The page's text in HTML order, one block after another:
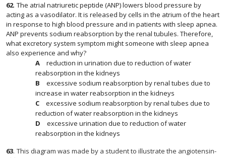
62. The atrial natriuretic peptide (ANP) lowers blood pressure by
acting as a vasodilator. It is released by cells in the atrium of the heart
in response to high blood pressure and in patients with sleep apnea.
ANP prevents sodium reabsorption by the renal tubules. Therefore,
what excretory system symptom might someone with sleep apnea
also experience and why?
reduction in urination due to reduction of water
reabsorption in the kidneys
excessive sodium reabsorption by renal tubes due to
increase in water reabsorption in the kidneys
excessive sodium reabsorption by renal tubes due to
reduction of water reabsorption in the kidneys
excessive urination due to reduction of water
reabsorption in the kidneys
63. This diagram was made by a student to illustrate the angiotensin-